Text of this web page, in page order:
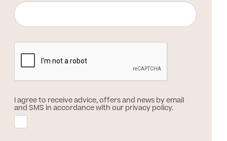
I agree to receive advice, offers and news by email
and SMS in accordance with our privacy policy.